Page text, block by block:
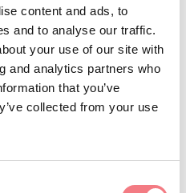
content and ads, to
and to analyse our traffic.
your use of our site with
and analytics partners who
that you’ve
collected from your use
is the silver-leaf
are an ancient mountain
started to settle in
from the Middle